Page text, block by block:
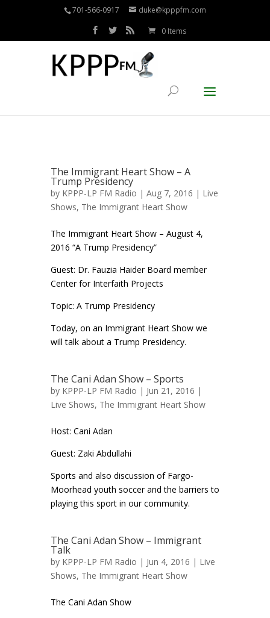
701-566-0917 duke@kpppfm.com
0 Items
The Immigrant Heart Show – A
Trump Presidency
by KPPP-LP FM Radio | Aug 7, 2016 | Live
Shows, The Immigrant Heart Show
The Immigrant Heart Show – August 4,
2016 “A Trump Presidency”
Guest: Dr. Fauzia Haider Board member
Center for Interfaith Projects
Topic: A Trump Presidency
Today, on an Immigrant Heart Show we
will talk about a Trump Presidency.
The Cani Adan Show – Sports
by KPPP-LP FM Radio | Jun 21, 2016 |
Live Shows, The Immigrant Heart Show
Host: Cani Adan
Guest: Zaki Abdullahi
Sports and also discussion of Fargo-
Moorhead youth soccer and the barriers to
playing this sport in our community.
The Cani Adan Show – Immigrant
Talk
by KPPP-LP FM Radio | Jun 4, 2016 | Live
Shows, The Immigrant Heart Show
The Cani Adan Show